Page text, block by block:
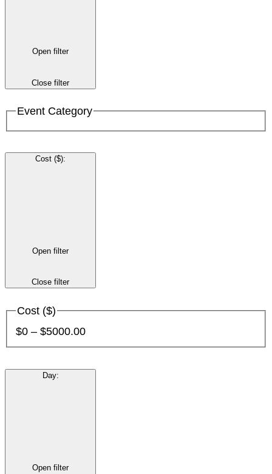
Open filter
Close filter
Event Category
Cost ($):
Open filter
Close filter
Cost ($)
$0 – $5000.00
Day:
Open filter